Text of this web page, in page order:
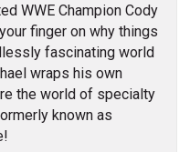
WWE Champion Cody
finger on why things
fascinating world
wraps his own
the world of specialty
known as